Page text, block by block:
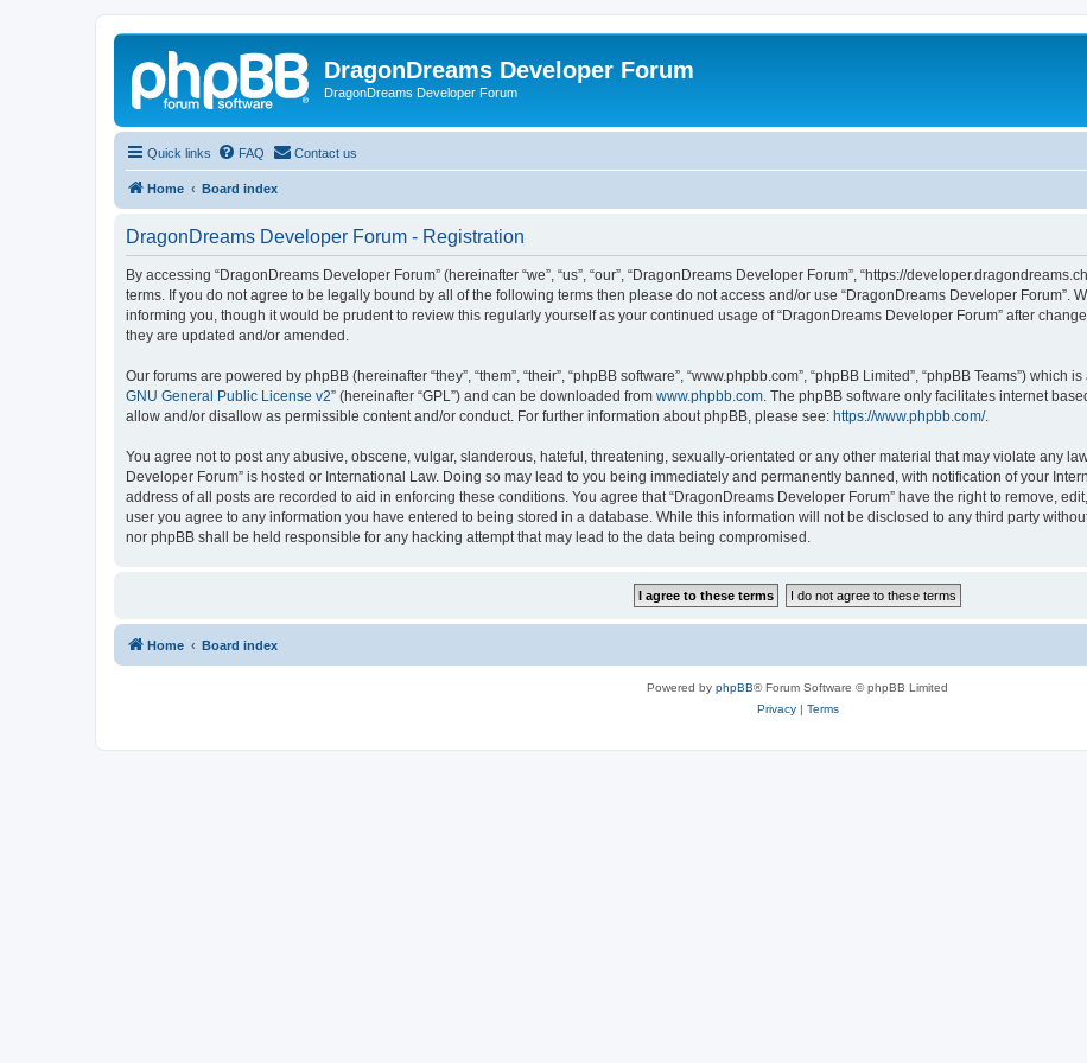
DragonDreams Developer Forum
DragonDreams Developer Forum
Quick links FAQ Contact us
Home Board index
DragonDreams Developer Forum - Registration
By accessing “DragonDreams Developer Forum” (hereinafter “we”, “us”, “our”, “DragonDreams Developer Forum”, “https://
terms. If you do not agree to be legally bound by all of the following terms then please do not access and/or use “DragonDreams Developer Forum”.
informing you, though it would be prudent to review this regularly yourself as your continued usage of “DragonDreams Developer Forum” after
they are updated and/or amended.
Our forums are powered by phpBB (hereinafter “they”, “them”, “their”, “phpBB software”, “www.phpbb.com”, “phpBB Limited”, “phpBB Teams”)
GNU General Public License v2” (hereinafter “GPL”) and can be downloaded from www.phpbb.com . The phpBB software only facilitates internet
allow and/or disallow as permissible content and/or conduct. For further information about phpBB, please see: https://www.phpbb.com/.
You agree not to post any abusive, obscene, vulgar, slanderous, hateful, threatening, sexually-orientated or any other material that may violate any
Developer Forum” is hosted or International Law. Doing so may lead to you being immediately and permanently banned, with notification of your
address of all posts are recorded to aid in enforcing these conditions. You agree that “DragonDreams Developer Forum” have the right to remove,
user you agree to any information you have entered to being stored in a database. While this information will not be disclosed to any third party
nor phpBB shall be held responsible for any hacking attempt that may lead to the data being compromised.
Home Board index
Powered by phpBB® Forum Software © phpBB Limited
Privacy| Terms